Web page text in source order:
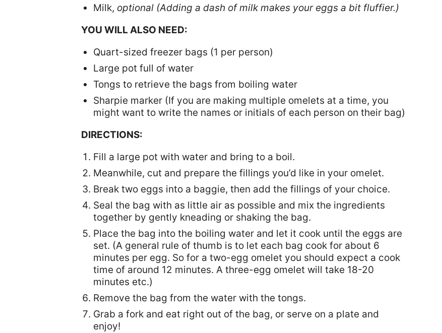
Milk, optional (Adding a dash of milk makes your eggs a bit fluffier.)
YOU WILL ALSO NEED:
Quart-sized freezer bags (1 per person)
Large pot full of water
Tongs to retrieve the bags from boiling water
Sharpie marker (If you are making multiple omelets at a time, you
might want to write the names or initials of each person on their bag)
DIRECTIONS:
Fill a large pot with water and bring to a boil.
Meanwhile, cut and prepare the fillings you’d like in your omelet.
Break two eggs into a baggie, then add the fillings of your choice.
Seal the bag with as little air as possible and mix the ingredients
together by gently kneading or shaking the bag.
Place the bag into the boiling water and let it cook until the eggs are
set. (A general rule of thumb is to let each bag cook for about 6
minutes per egg. So for a two-egg omelet you should expect a cook
time of around 12 minutes. A three-egg omelet will take 18-20
minutes etc.)
Remove the bag from the water with the tongs.
Grab a fork and eat right out of the bag, or serve on a plate and
enjoy!